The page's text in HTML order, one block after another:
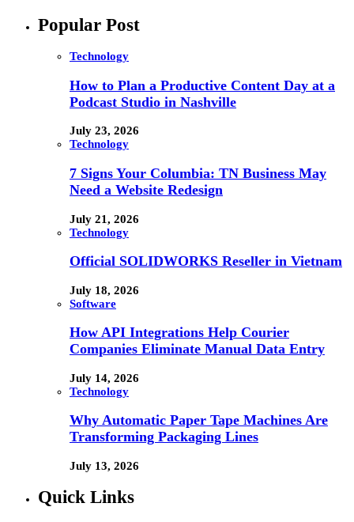
Popular Post
Technology
How to Plan a Productive Content Day at a
Podcast Studio in Nashville
July 23, 2026
Technology
7 Signs Your Columbia: TN Business May
Need a Website Redesign
July 21, 2026
Technology
Official SOLIDWORKS Reseller in Vietnam
July 18, 2026
Software
How API Integrations Help Courier
Companies Eliminate Manual Data Entry
July 14, 2026
Technology
Why Automatic Paper Tape Machines Are
Transforming Packaging Lines
July 13, 2026
Quick Links